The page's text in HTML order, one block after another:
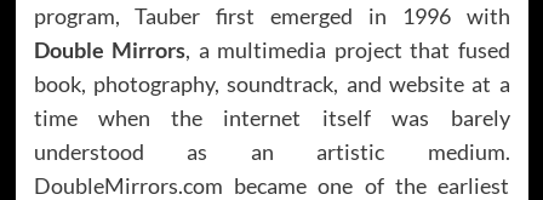
program, Tauber first emerged in 1996 with
Double Mirrors, a multimedia project that fused
book, photography, soundtrack, and website at a
time when the internet itself was barely
understood as an artistic medium.
DoubleMirrors.com became one of the earliest